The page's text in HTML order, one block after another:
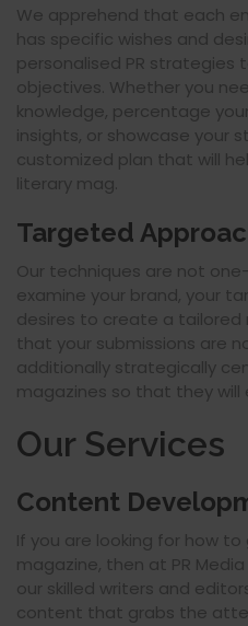
We apprehend that each
has specific wishes and
personalised PR strategies
objectives. Whether you
knowledge, percentage
insights, or showcase your
customized plan that will
literary mag.
Targeted
Our techniques are not
examine your brand, your
desires to create a tailored
that your submissions are
additionally strategically
magazines so that they will
Our Services
Content
If you are looking for how
magazine, then at PR
our skilled writers and
content that grabs the